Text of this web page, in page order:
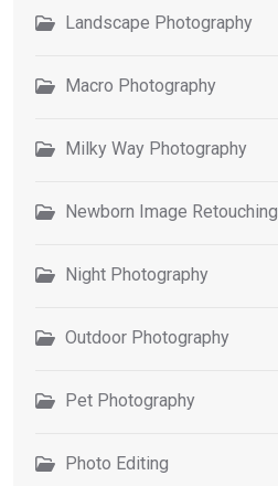
Landscape Photography
Macro Photography
Milky Way Photography
Newborn Image Retouching
Night Photography
Outdoor Photography
Pet Photography
Photo Editing